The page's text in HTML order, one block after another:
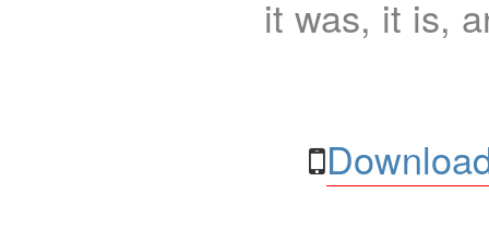
it was, it is,